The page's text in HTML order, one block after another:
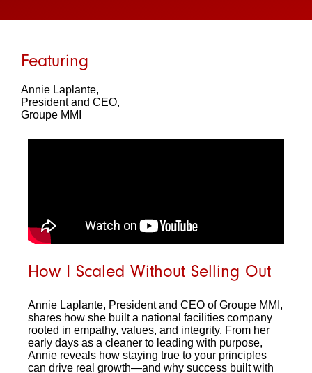
Featuring
Annie Laplante,
President and CEO,
Groupe MMI
How I Scaled Without Selling Out
Annie Laplante, President and CEO of Groupe MMI,
shares how she built a national facilities company
rooted in empathy, values, and integrity. From her
early days as a cleaner to leading with purpose,
Annie reveals how staying true to your principles
can drive real growth—and why success built with